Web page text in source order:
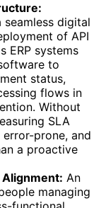
seamless digital
of API
ERP systems
to
status,
flows in
Without
SLA
prone, and
a proactive
An
managing